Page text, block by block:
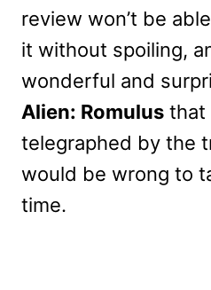
review won’t be
it without spoiling,
wonderful and
Alien: Romulus that
telegraphed by the
would be wrong to
time.